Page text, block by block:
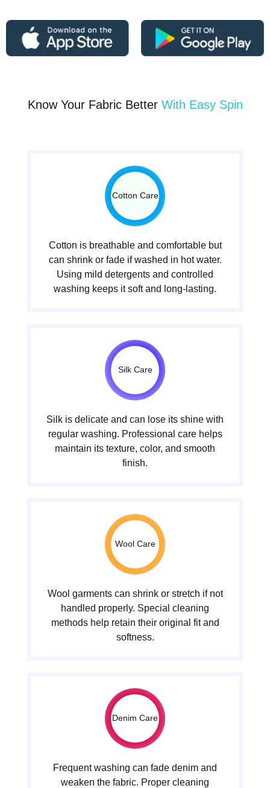
Know Your Fabric Better With Easy Spin
Cotton Care
Cotton is breathable and comfortable but
can shrink or fade if washed in hot water.
Using mild detergents and controlled
washing keeps it soft and long-lasting.
Silk Care
Silk is delicate and can lose its shine with
regular washing. Professional care helps
maintain its texture, color, and smooth
finish.
Wool Care
Wool garments can shrink or stretch if not
handled properly. Special cleaning
methods help retain their original fit and
softness.
Denim Care
Frequent washing can fade denim and
weaken the fabric. Proper cleaning